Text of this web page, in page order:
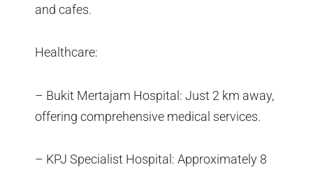
and cafes.
Healthcare:
– Bukit Mertajam Hospital: Just 2 km away,
offering comprehensive medical services.
– KPJ Specialist Hospital: Approximately 8